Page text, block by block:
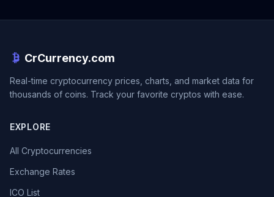
CrCurrency.com
Real-time cryptocurrency prices, charts, and market data for
thousands of coins. Track your favorite cryptos with ease.
EXPLORE
All Cryptocurrencies
Exchange Rates
ICO List